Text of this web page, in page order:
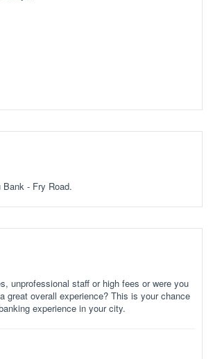
- Fry Road.
unprofessional staff or high fees or were you
great overall experience? This is your chance
experience in your city.